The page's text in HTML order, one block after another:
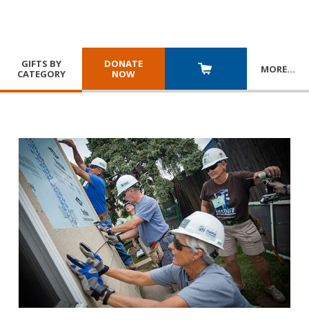
GIFTS BY
CATEGORY
DONATE
NOW
MORE…